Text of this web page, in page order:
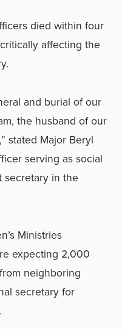
died within four
affecting the
and burial of our
the husband of our
stated Major Beryl
serving as social
secretary in the
Ministries
expecting 2,000
neighboring
secretary for